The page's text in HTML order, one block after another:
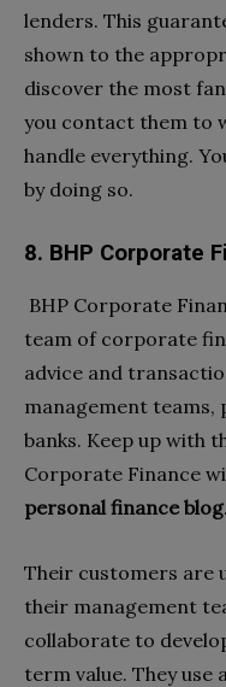
lenders. This
shown to the
discover the most
you contact them to
handle everything.
by doing so.
8. BHP Corporate
BHP Corporate
team of corporate
advice and
management teams,
banks. Keep up with
Corporate Finance
personal finance blog.
Their customers are
their management
collaborate to
term value. They